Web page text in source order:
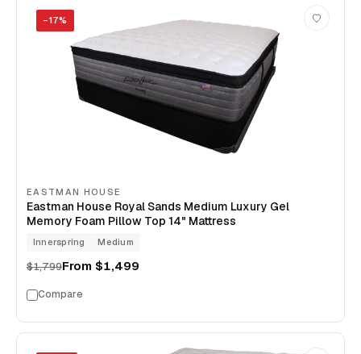
−17%
EASTMAN HOUSE
Eastman House Royal Sands Medium Luxury Gel
Memory Foam Pillow Top 14" Mattress
Innerspring Medium
$1,799From $1,499
Compare